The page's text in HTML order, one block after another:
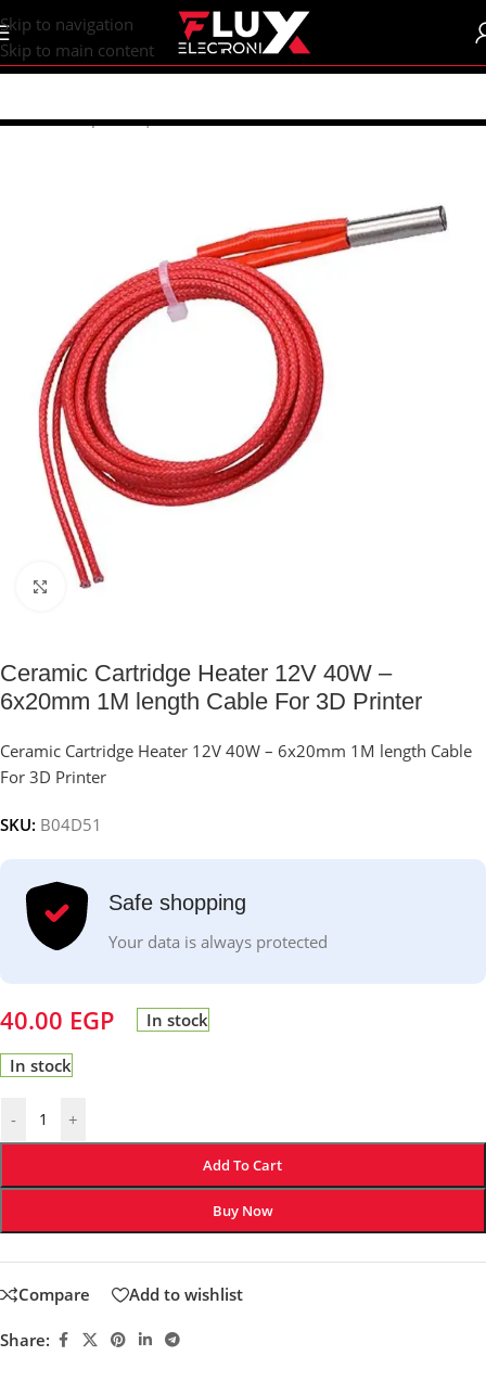
content
Skip to navigation
Skip to main content
Home/Shop/CNC | 3d Printers/Hotends
Click to enlarge
Ceramic Cartridge Heater 12V 40W –
6x20mm 1M length Cable For 3D Printer
Ceramic Cartridge Heater 12V 40W – 6x20mm 1M length Cable
For 3D Printer
SKU: B04D51
Safe shopping
Your data is always protected
40.00 EGP In stock
In stock
- +
Add To Cart
Buy Now
Compare Add to wishlist
Share: